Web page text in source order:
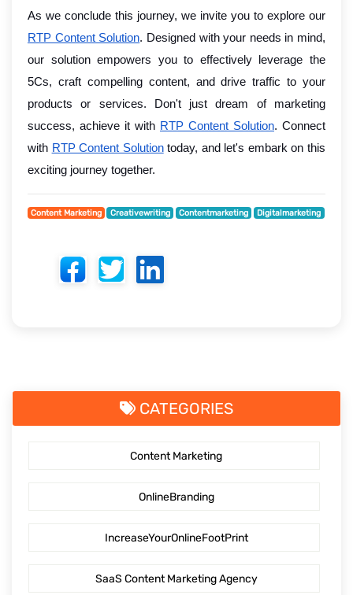
As we conclude this journey, we invite you to explore our
RTP Content Solution. Designed with your needs in mind,
our solution empowers you to effectively leverage the
5Cs, craft compelling content, and drive traffic to your
products or services. Don't just dream of marketing
success, achieve it with RTP Content Solution. Connect
with RTP Content Solutiontoday, and let's embark on this
exciting journey together.
Content Marketing Creativewriting Contentmarketing Digitalmarketing
CATEGORIES
Content Marketing
OnlineBranding
IncreaseYourOnlineFootPrint
SaaS Content Marketing Agency